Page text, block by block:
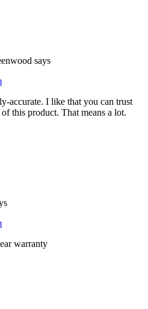
says
accurate. I like that you can trust
this product. That means a lot.
warranty